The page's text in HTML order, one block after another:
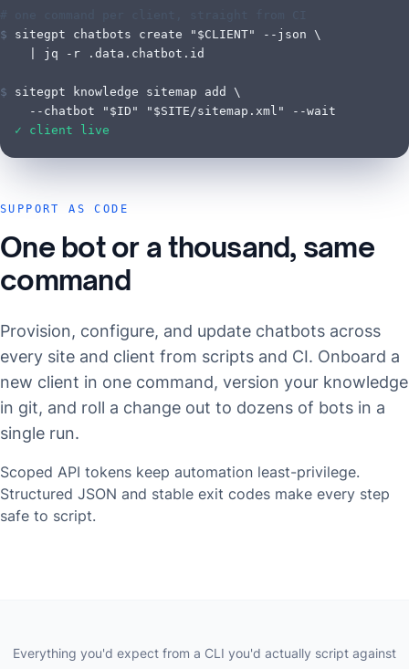
$
sitegpt chatbots create "$CLIENT" --json \
    | jq -r .data.chatbot.id
$
sitegpt knowledge sitemap add \
    --chatbot "$ID" "$SITE/sitemap.xml" --wait
  ✓ client live
SUPPORT AS CODE
One bot or a thousand, same
command
Provision, configure, and update chatbots across
every site and client from scripts and CI. Onboard a
new client in one command, version your knowledge
in git, and roll a change out to dozens of bots in a
single run.
Scoped API tokens keep automation least-privilege.
Structured JSON and stable exit codes make every step
safe to script.
Everything you'd expect from a CLI you'd actually script against